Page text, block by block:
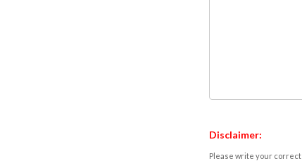
Disclaimer:
Please write your correct